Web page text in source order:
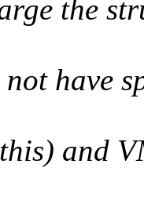
the
not have
and